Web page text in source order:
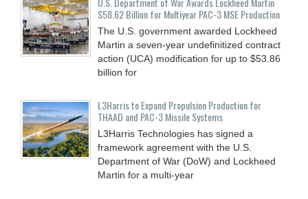
$58.62 Billion for Multiyear PAC-3 MSE Production
The U.S. government awarded Lockheed
Martin a seven-year undefinitized contract
action (UCA) modification for up to $53.86
billion for
L3Harris to Expand Propulsion Production for
THAAD and PAC-3 Missile Systems
L3Harris Technologies has signed a
framework agreement with the U.S.
Department of War (DoW) and Lockheed
Martin for a multi-year